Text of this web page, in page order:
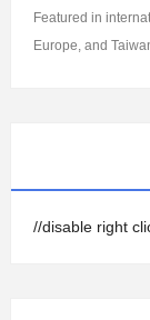
Featured in
Europe, and
//disable right